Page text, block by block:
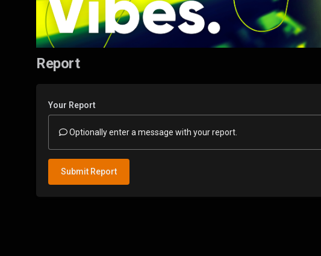
Report
Your Report
Optionally enter a message with your report.
Submit Report